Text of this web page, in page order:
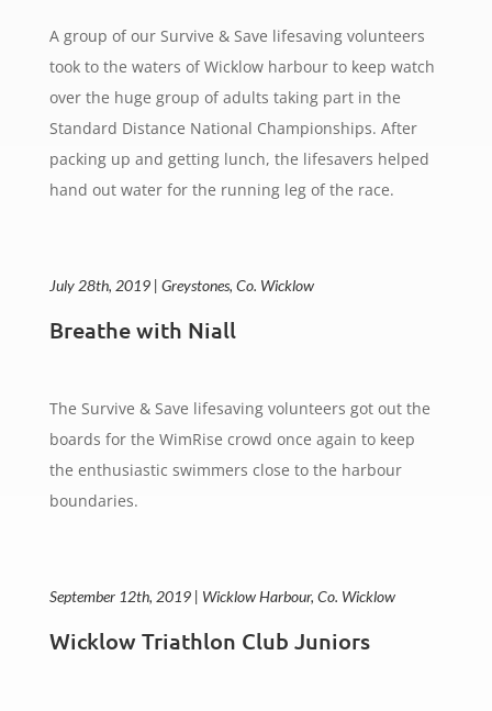
A group of our Survive & Save lifesaving volunteers
took to the waters of Wicklow harbour to keep watch
over the huge group of adults taking part in the
Standard Distance National Championships. After
packing up and getting lunch, the lifesavers helped
hand out water for the running leg of the race.
July 28th, 2019 | Greystones, Co. Wicklow
Breathe with Niall
The Survive & Save lifesaving volunteers got out the
boards for the WimRise crowd once again to keep
the enthusiastic swimmers close to the harbour
boundaries.
September 12th, 2019 | Wicklow Harbour, Co. Wicklow
Wicklow Triathlon Club Juniors